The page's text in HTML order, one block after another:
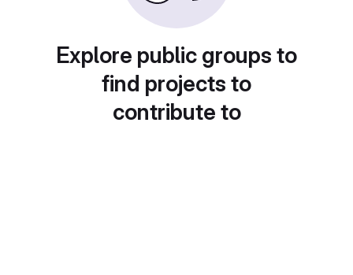
Explore public groups to
find projects to
contribute to